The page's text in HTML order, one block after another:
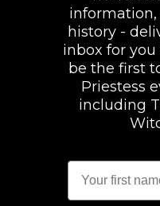
information,
history -
inbox for you
be the first
Priestess
including